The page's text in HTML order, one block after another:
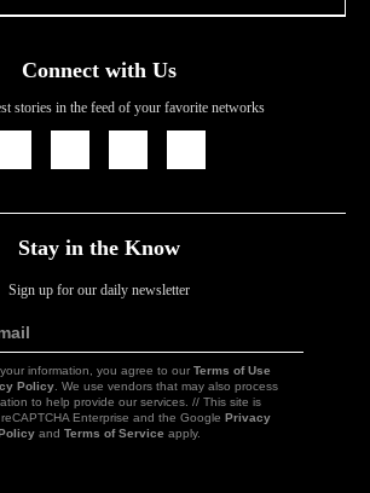
Connect with Us
stories in the feed of your favorite networks
Stay in the Know
Sign up for our daily newsletter
information, you agree to our Terms of Use
Policy . We use vendors that may also process
to help provide our services. // This site is
Enterprise and the Google Privacy
and Terms of Service apply.